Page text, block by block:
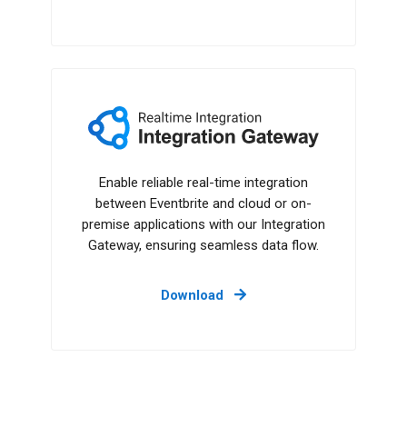
Integration Gateway
Enable reliable real-time integration
between Eventbrite and cloud or on-
premise applications with our Integration
Gateway, ensuring seamless data flow.
Download